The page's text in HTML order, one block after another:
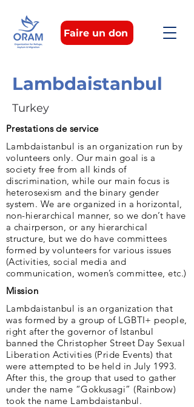
Faire un don
Lambdaistanbul
Turkey
Prestations de service
Lambdaistanbul is an organization run by
volunteers only. Our main goal is a
society free from all kinds of
discrimination, while our main focus is
heterosexism and the binary gender
system. We are organized in a horizontal,
non-hierarchical manner, so we don’t have
a chairperson, or any hierarchical
structure, but we do have committees
formed by volunteers for various issues
(Activities, social media and
communication, women’s committee, etc.)
Mission
Lambdaistanbul is an organization that
was formed by a group of LGBTI+ people,
right after the governor of Istanbul
banned the Christopher Street Day Sexual
Liberation Activities (Pride Events) that
were attempted to be held in July 1993.
After this, the group that used to gather
under the name “Gokkusagi” (Rainbow)
took the name Lambdaistanbul.